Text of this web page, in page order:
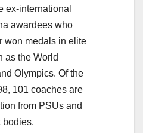
ex-international
awardees who
won medals in elite
as the World
Olympics. Of the
101 coaches are
from PSUs and
bodies.